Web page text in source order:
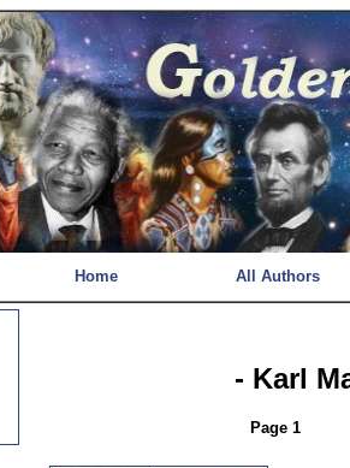
Home All Authors
- Karl
Page 1